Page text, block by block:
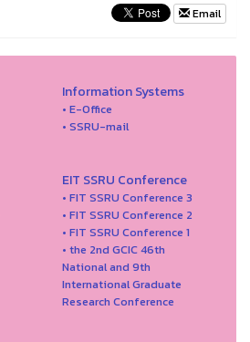
Email
Information Systems
• E-Office
• SSRU-mail
EIT SSRU Conference
• FIT SSRU Conference 3
• FIT SSRU Conference 2
• FIT SSRU Conference 1
• the 2nd GCIC 46th
National and 9th
International Graduate
Research Conference